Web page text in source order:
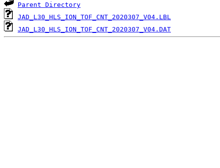
Parent Directory
JAD_L30_HLS_ION_TOF_CNT_2020307_V04.LBL
JAD_L30_HLS_ION_TOF_CNT_2020307_V04.DAT